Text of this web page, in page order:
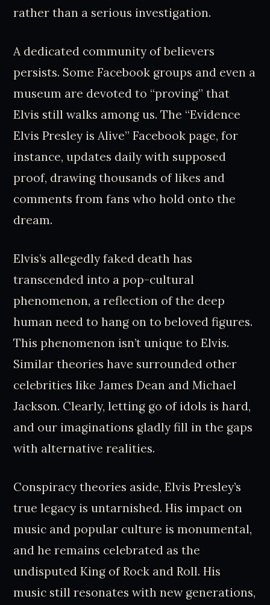
rather than a serious investigation.
A dedicated community of believers
persists. Some Facebook groups and even a
museum are devoted to “proving” that
Elvis still walks among us. The “Evidence
Elvis Presley is Alive” Facebook page, for
instance, updates daily with supposed
proof, drawing thousands of likes and
comments from fans who hold onto the
dream.
Elvis’s allegedly faked death has
transcended into a pop-cultural
phenomenon, a reflection of the deep
human need to hang on to beloved figures.
This phenomenon isn’t unique to Elvis.
Similar theories have surrounded other
celebrities like James Dean and Michael
Jackson. Clearly, letting go of idols is hard,
and our imaginations gladly fill in the gaps
with alternative realities.
Conspiracy theories aside, Elvis Presley’s
true legacy is untarnished. His impact on
music and popular culture is monumental,
and he remains celebrated as the
undisputed King of Rock and Roll. His
music still resonates with new generations,